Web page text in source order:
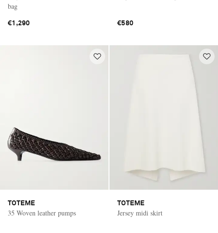
bag
€1,290 €580
TOTEME
35 Woven leather pumps
TOTEME
Jersey midi skirt